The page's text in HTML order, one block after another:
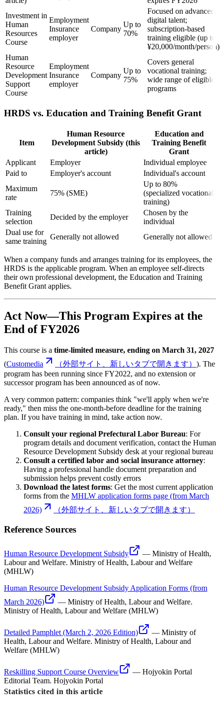
Investment in
Human
Resources
Course
Employment
Insurance
employer
Company
Up to
70%
Focused on advanced
digital talent;
subscription-based
training eligible (up to
¥20,000/month/person)
Human
Resource
Development
Support
Course
Employment
Insurance
employer
Company
Up to
75%
Covers general
vocational training;
wide range of eligible
programs
HRDS vs. Education and Training Benefit Grant
Item
Human Resource
Development Subsidy (this
article)
Education and
Training Benefit
Grant
Applicant
Employer
Individual employee
Paid to
Employer's account
Individual's account
Maximum
rate
75% (SME)
Up to 80%
(specialized vocational
training)
Training
selection
Decided by the employer
Chosen by the
individual
Dual use for
same training
Generally not allowed Generally not allowed
When a company funds and arranges training for its employees, the
HRDS is the applicable program. When an employee self-directs
their own professional development, the Education and Training
Benefit Grant applies.
Act Now—This Program Expires at the
End of FY2026
This course is a time-limited measure, ending on March 31, 2027
(Customedia （外部サイト、新しいタブで開きます） ). The
program has been running since FY2022, and no extension or
successor program has been announced as of now.
A very common pattern: companies think "we'll apply when we're
ready," then miss the one-month-before deadline for the training
plan. If you have training in mind, take action now.
Consult your regional Prefectural Labor Bureau: For
program details and document verification, contact the Human
Resource Development Subsidy desk at your regional bureau
Consult a certified labor and social insurance attorney:
Having a professional handle document preparation and
submission helps prevent costly errors
Download the latest forms: Get the most current application
forms from the MHLW application forms page (from March
2026)
（外部サイト、新しいタブで開きます）
Reference Sources
Human Resource Development Subsidy — Ministry of Health,
Labour and Welfare. Ministry of Health, Labour and Welfare
(MHLW)
Human Resource Development Subsidy Application Forms (from
March 2026)
— Ministry of Health, Labour and Welfare.
Ministry of Health, Labour and Welfare (MHLW)
Detailed Pamphlet (March 2, 2026 Edition) — Ministry of
Health, Labour and Welfare. Ministry of Health, Labour and
Welfare (MHLW)
Reskilling Support Course Overview — Hojyokin Portal
Editorial Team. Hojyokin Portal
Statistics cited in this article